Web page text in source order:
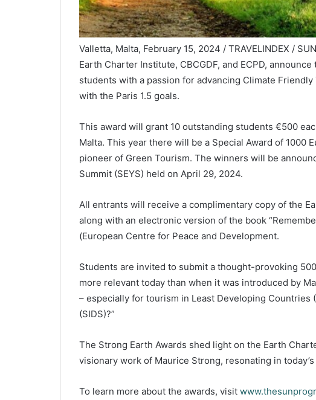
Valletta, Malta, February 15, 2024 / TRAVELINDEX /
Earth Charter Institute, CBCGDF, and ECPD,
students with a passion for advancing Climate
with the Paris 1.5 goals.
This award will grant 10 outstanding students €500
Malta. This year there will be a Special Award of 1000
pioneer of Green Tourism. The winners will be
Summit (SEYS) held on April 29, 2024.
All entrants will receive a complimentary copy of the
along with an electronic version of the book
(European Centre for Peace and Development.
Students are invited to submit a thought-provoking
more relevant today than when it was introduced by
– especially for tourism in Least Developing Countries
(SIDS)?”
The Strong Earth Awards shed light on the Earth
visionary work of Maurice Strong, resonating in
To learn more about the awards, visit